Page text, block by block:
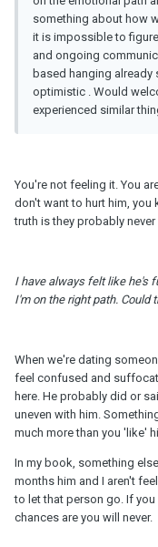
something about how
it is impossible to
and ongoing
based hanging already
optimistic . Would
experienced similar
You're not feeling it. You
don't want to hurt him, you
truth is they probably
I have always felt like he's
I'mon the right path. Could
When we're dating
feel confused and
here. He probably did or
uneven with him.
much more than you 'like'
In my book, something
months him and I aren't
to let that person go. If
chances are you will never.